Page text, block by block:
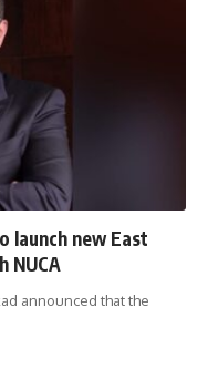
launch new East
NUCA
announced that the